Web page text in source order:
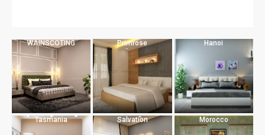
WAINSCOTING Primrose Hanoi
Tasmania Salvation Morocco